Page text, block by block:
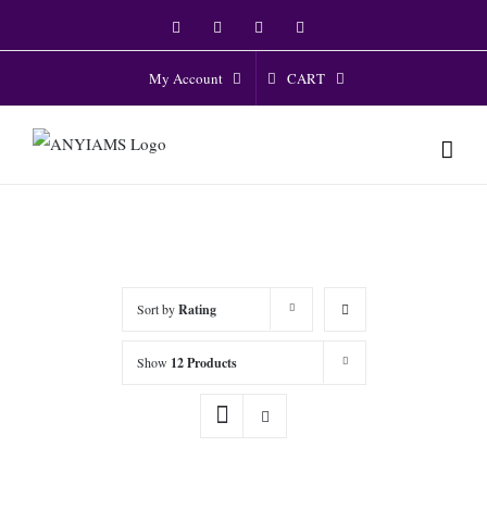
to
FacebookTwitter Instagram
My Account CART
Sort byRating
Show 12 Products